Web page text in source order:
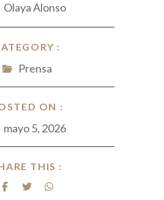
Olaya Alonso
:
Prensa
ON :
mayo 5, 2026
THIS :